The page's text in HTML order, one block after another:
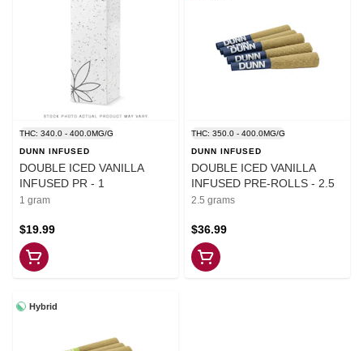
THC: 340.0 - 400.0MG/G
DUNN INFUSED
DOUBLE ICED VANILLA
INFUSED PR - 1
1 gram
$19.99
THC: 350.0 - 400.0MG/G
DUNN INFUSED
DOUBLE ICED VANILLA
INFUSED PRE-ROLLS - 2.5
2.5 grams
$36.99
Hybrid